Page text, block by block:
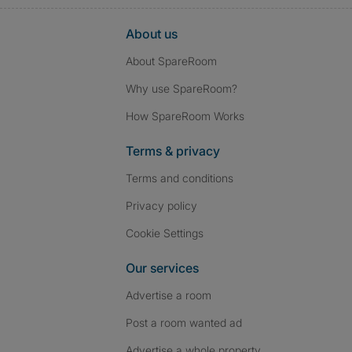
About us
About SpareRoom
Why use SpareRoom?
How SpareRoom Works
Terms & privacy
Terms and conditions
Privacy policy
Cookie Settings
Our services
Advertise a room
Post a room wanted ad